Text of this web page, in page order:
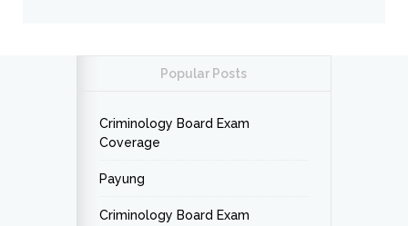
Popular Posts
Criminology Board Exam
Coverage
Payung
Criminology Board Exam